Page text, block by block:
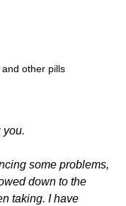
other pills
you.
some problems,
down to the
taking. I have